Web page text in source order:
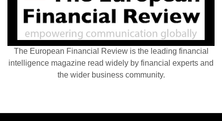
The European Financial Review is the leading financial
intelligence magazine read widely by financial experts and
the wider business community.